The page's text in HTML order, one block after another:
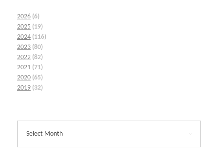
2026 (6)
2025 (19)
2024 (116)
2023 (80)
2022 (82)
2021 (71)
2020 (65)
2019 (32)